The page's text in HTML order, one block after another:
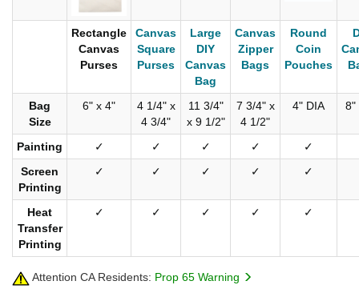
Rectangle
Canvas
Purses
Canvas
Square
Purses
Large
DIY
Canvas
Bag
Canvas
Zipper
Bags
Round
Coin
Pouches
Bag
Size
6" x 4"
4 1/4" x
4 3/4"
11 3/4"
x 9 1/2"
7 3/4" x
4 1/2"
4" DIA 8"
Painting ✓ ✓ ✓ ✓ ✓
Screen
Printing
✓ ✓ ✓ ✓ ✓
Heat
Transfer
Printing
✓ ✓ ✓ ✓ ✓
Attention CA Residents: Prop 65 Warning